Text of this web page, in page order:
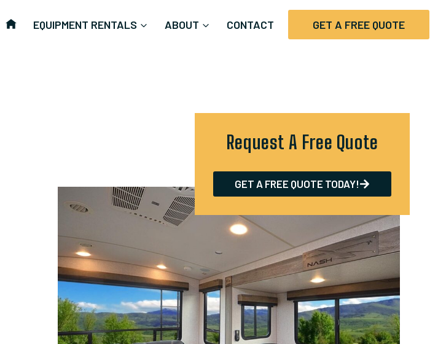
EQUIPMENT RENTALS ABOUT CONTACT GET A FREE QUOTE
Request A Free Quote
GET A FREE QUOTE TODAY!